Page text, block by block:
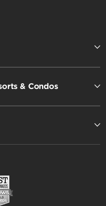
& Condos